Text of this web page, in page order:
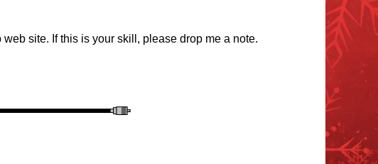
site. If this is your skill, please drop me a note.